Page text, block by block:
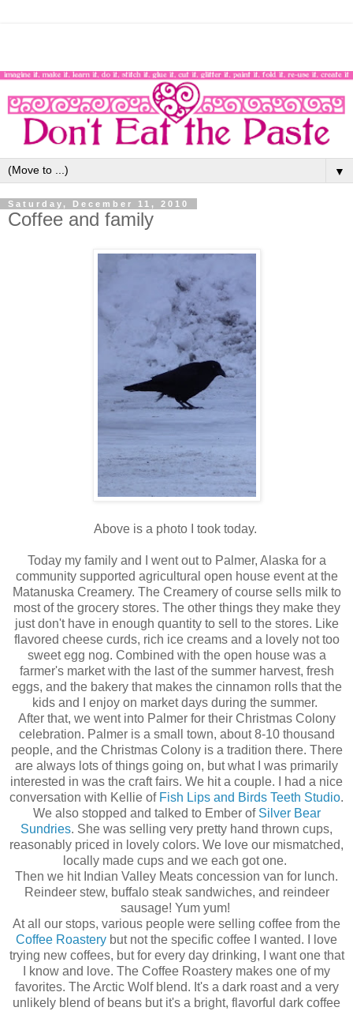
▼
Saturday, December 11, 2010
Coffee and family
Above is a photo I took today.
Today my family and I went out to Palmer, Alaska for a
community supported agricultural open house event at the
Matanuska Creamery. The Creamery of course sells milk to
most of the grocery stores. The other things they make they
just don't have in enough quantity to sell to the stores. Like
flavored cheese curds, rich ice creams and a lovely not too
sweet egg nog. Combined with the open house was a
farmer's market with the last of the summer harvest, fresh
eggs, and the bakery that makes the cinnamon rolls that the
kids and I enjoy on market days during the summer.
After that, we went into Palmer for their Christmas Colony
celebration. Palmer is a small town, about 8-10 thousand
people, and the Christmas Colony is a tradition there. There
are always lots of things going on, but what I was primarily
interested in was the craft fairs. We hit a couple. I had a nice
conversation with Kellie of Fish Lips and Birds Teeth Studio.
We also stopped and talked to Ember of Silver Bear
Sundries. She was selling very pretty hand thrown cups,
reasonably priced in lovely colors. We love our mismatched,
locally made cups and we each got one.
Then we hit Indian Valley Meats concession van for lunch.
Reindeer stew, buffalo steak sandwiches, and reindeer
sausage! Yum yum!
At all our stops, various people were selling coffee from the
Coffee Roastery but not the specific coffee I wanted. I love
trying new coffees, but for every day drinking, I want one that
I know and love. The Coffee Roastery makes one of my
favorites. The Arctic Wolf blend. It's a dark roast and a very
unlikely blend of beans but it's a bright, flavorful dark coffee